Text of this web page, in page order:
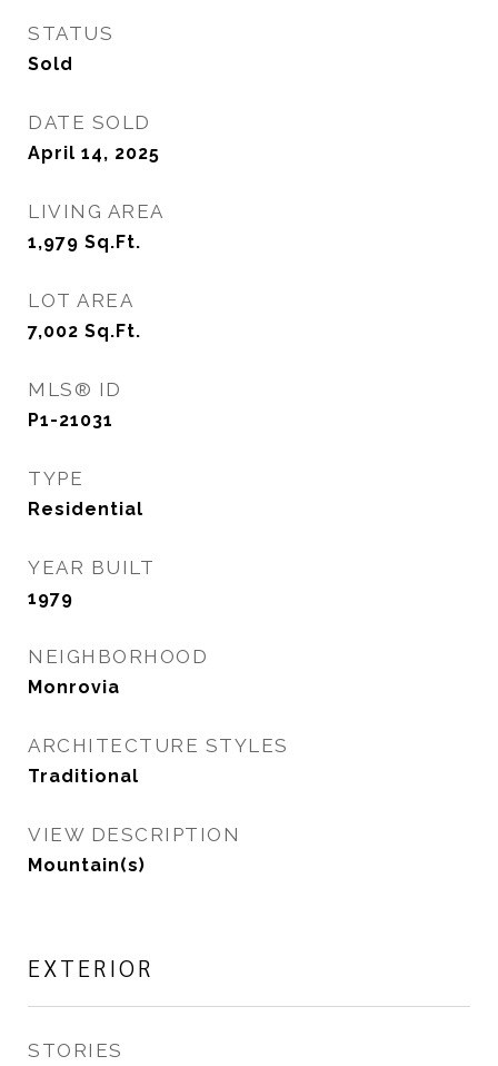
STATUS
Sold
DATE SOLD
April 14, 2025
LIVING AREA
1,979 Sq.Ft.
LOT AREA
7,002 Sq.Ft.
MLS® ID
P1-21031
TYPE
Residential
YEAR BUILT
1979
NEIGHBORHOOD
Monrovia
ARCHITECTURE STYLES
Traditional
VIEW DESCRIPTION
Mountain(s)
EXTERIOR
STORIES